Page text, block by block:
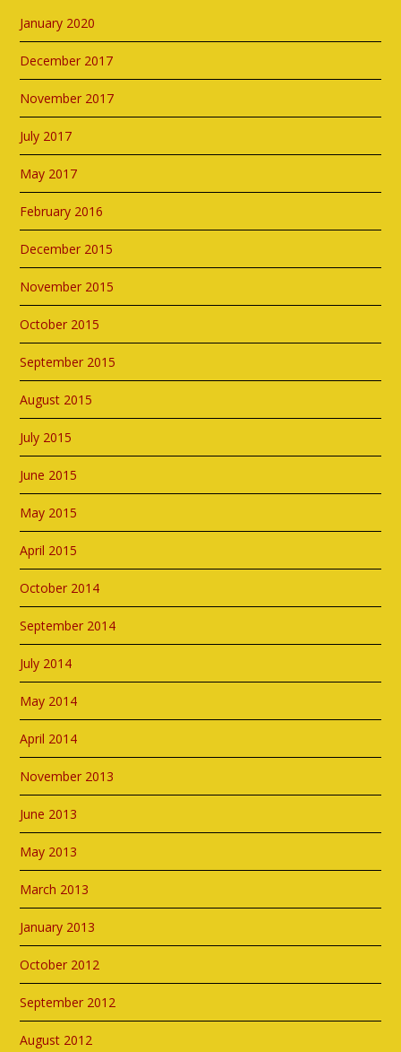
January 2020
December 2017
November 2017
July 2017
May 2017
February 2016
December 2015
November 2015
October 2015
September 2015
August 2015
July 2015
June 2015
May 2015
April 2015
October 2014
September 2014
July 2014
May 2014
April 2014
November 2013
June 2013
May 2013
March 2013
January 2013
October 2012
September 2012
August 2012